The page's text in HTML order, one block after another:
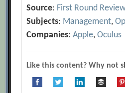
Source: First Round
Subjects: Management,
Companies:Apple,Oculus
Like this content? Why not